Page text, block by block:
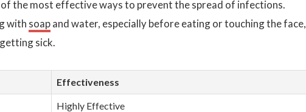
the most effective ways to prevent the spread of infections.
with soapand water, especially before eating or touching the face,
sick.
Effectiveness
Highly Effective